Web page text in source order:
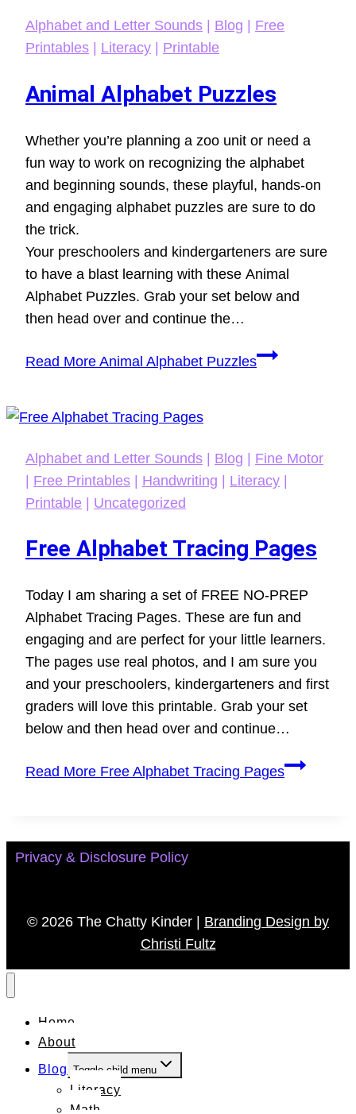
Alphabet and Letter Sounds Blog
Free
Printables
Literacy Printable
Animal Alphabet Puzzles
Whether you’re planning a zoo unit or need a
fun way to work on recognizing the alphabet
and beginning sounds, these playful, hands-on
and engaging alphabet puzzles are sure to do
the trick.
Your preschoolers and kindergarteners are sure
to have a blast learning with these Animal
Alphabet Puzzles. Grab your set below and
then head over and continue the…
Read More Animal Alphabet Puzzles
Alphabet and Letter Sounds | Blog | Fine Motor
| Free Printables | Handwriting | Literacy |
Printable | Uncategorized
Free Alphabet Tracing Pages
Today I am sharing a set of FREE NO-PREP
Alphabet Tracing Pages. These are fun and
engaging and are perfect for your little learners.
The pages use real photos, and I am sure you
and your preschoolers, kindergarteners and first
graders will love this printable. Grab your set
below and then head over and continue…
Read More Free Alphabet Tracing Pages
Privacy & Disclosure Policy
© 2026 The Chatty Kinder | Branding Design by
Christi Fultz
Home
About
Blog Toggle child menu
Literacy
Math